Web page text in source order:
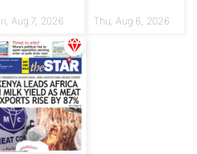
Aug 7, 2026 Thu, Aug 6, 2026